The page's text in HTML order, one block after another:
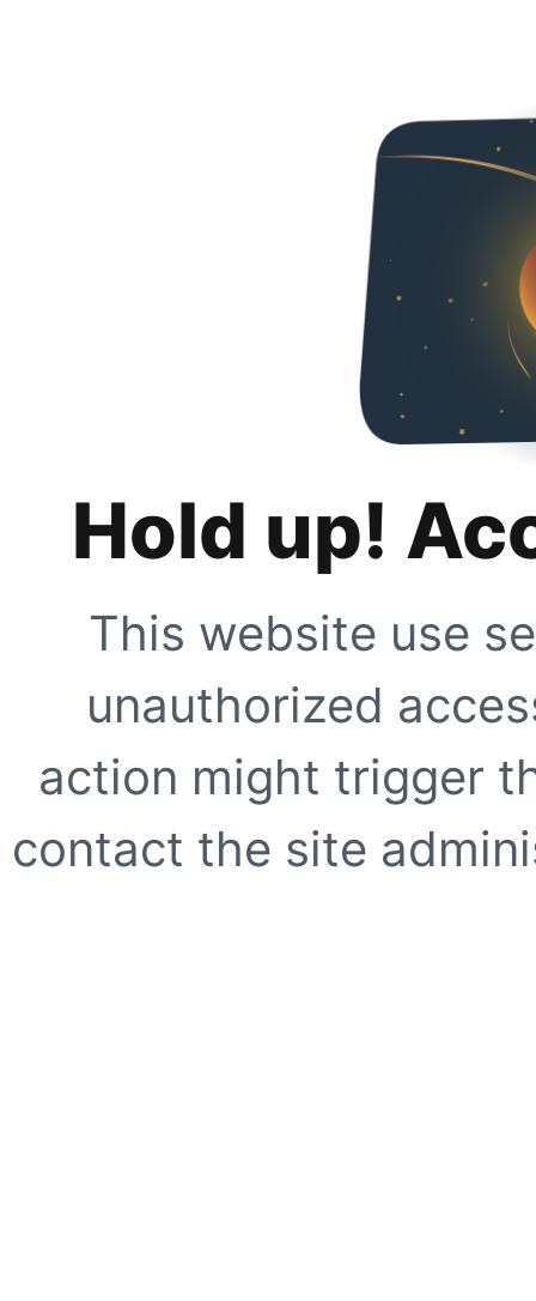
Hold up!
This website use
unauthorized
action might trigger
contact the site